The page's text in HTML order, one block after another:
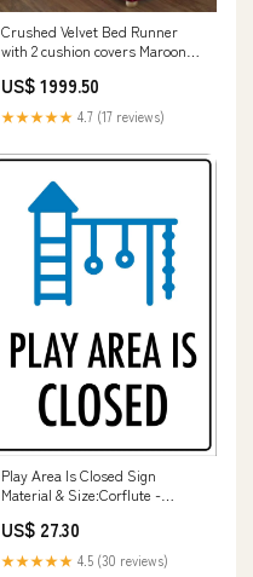
Crushed Velvet Bed Runner
with 2 cushion covers Maroon
US$ 1999.50
★★★★★ 4.7 (17 reviews)
Play Area Is Closed Sign
Material & Size:Corflute -
US$ 27.30
★★★★★ 4.5 (30 reviews)